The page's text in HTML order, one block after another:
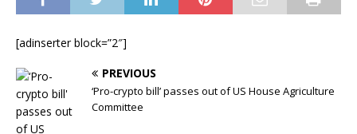
[adinserter block=”2″]
PREVIOUS
‘Pro-crypto bill’ passes out of US House Agriculture
Committee